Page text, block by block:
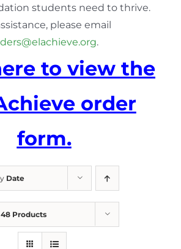
students need to thrive.
please email
.
to view the
order
form.
Date
48 Products